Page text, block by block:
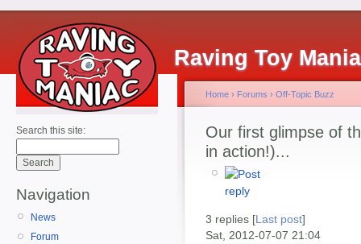
Raving Toy
Search this site:
Navigation
News
Forum
Home › Forums › Off-Topic Buzz
Our first glimpse of
in action!)...
3 replies [Last post]
Sat, 2012-07-07 21:04